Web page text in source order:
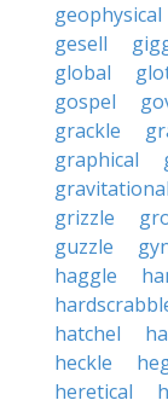
geophysical
gesell
global
gospel
grackle
graphical
gravitational
grizzle
guzzle
haggle
hatchel
heckle
heretical